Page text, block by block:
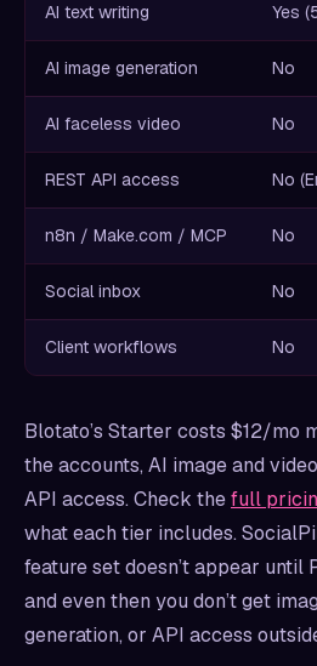
AI text writing Yes
AI image generation No
AI faceless video No
REST API access No
n8n / Make.com / MCP No
Social inbox No
Client workflows No
Blotato’s Starter costs $12/mo
the accounts, AI image and
API access. Check thefull
what each tier includes.
feature set doesn’t appear until
and even then you don’t get
generation, or API access